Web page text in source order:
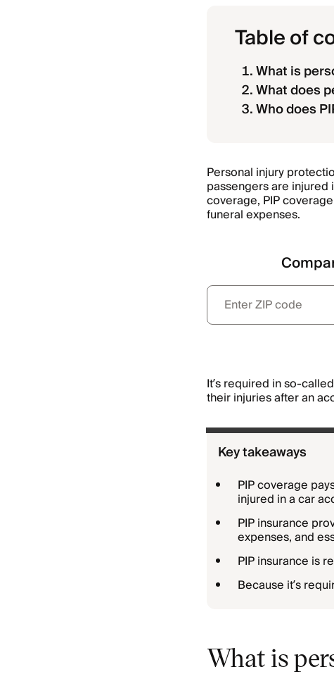
Table of
What is
What does
Who does
Personal injury
passengers are
coverage, PIP
funeral expenses.
It’s required in so-
their injuries after an
Key takeaways
PIP coverage
injured in a car
PIP insurance
expenses, and
PIP insurance is
Because it’s
What is